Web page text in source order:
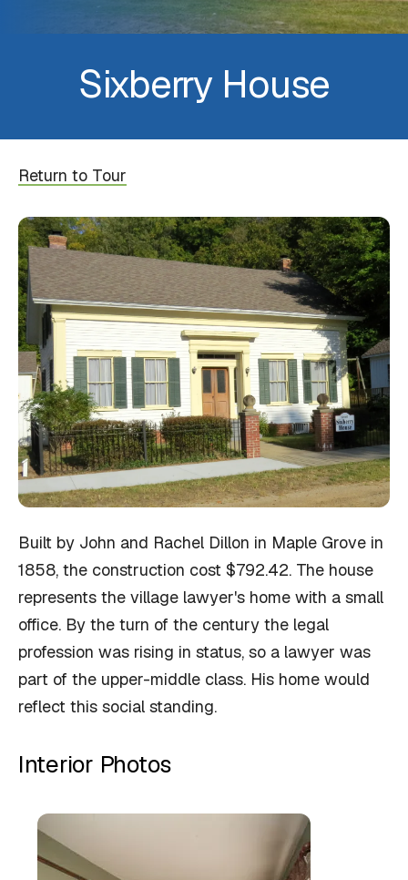
Sixberry House
Return to Tour
Built by John and Rachel Dillon in Maple Grove in
1858, the construction cost $792.42. The house
represents the village lawyer's home with a small
office. By the turn of the century the legal
profession was rising in status, so a lawyer was
part of the upper-middle class. His home would
reflect this social standing.
Interior Photos